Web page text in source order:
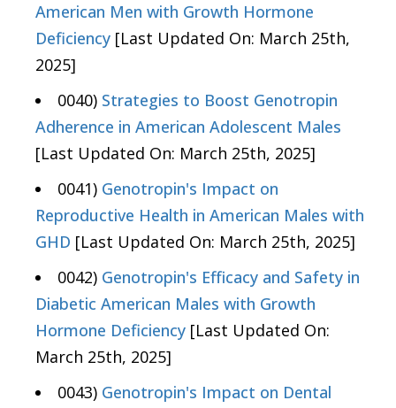
American Men with Growth Hormone
Deficiency [Last Updated On: March 25th,
2025]
0040) Strategies to Boost Genotropin
Adherence in American Adolescent Males
[Last Updated On: March 25th, 2025]
0041) Genotropin's Impact on
Reproductive Health in American Males with
GHD [Last Updated On: March 25th, 2025]
0042) Genotropin's Efficacy and Safety in
Diabetic American Males with Growth
Hormone Deficiency [Last Updated On:
March 25th, 2025]
0043) Genotropin's Impact on Dental